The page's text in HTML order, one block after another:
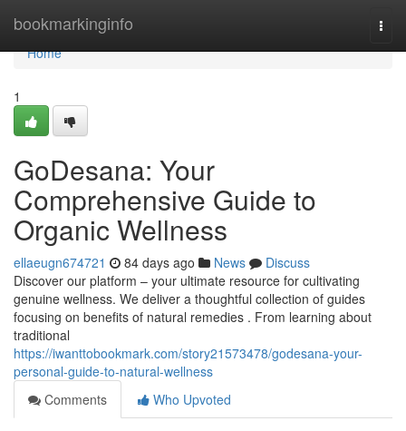
bookmarkinginfo
Home
Home
1
GoDesana: Your
Comprehensive Guide to
Organic Wellness
ellaeugn674721 84 days ago News
Discuss
Discover our platform – your ultimate resource for cultivating
genuine wellness. We deliver a thoughtful collection of guides
focusing on benefits of natural remedies . From learning about
traditional
https://iwanttobookmark.com/story21573478/godesana-your-
personal-guide-to-natural-wellness
Comments
Who Upvoted